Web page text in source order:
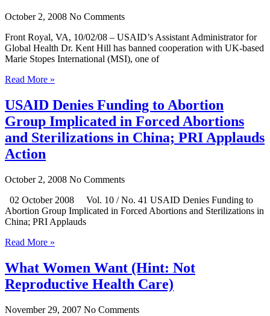
October 2, 2008 No Comments
Front Royal, VA, 10/02/08 – USAID’s Assistant Administrator for
Global Health Dr. Kent Hill has banned cooperation with UK-based
Marie Stopes International (MSI), one of
Read More »
USAID Denies Funding to Abortion
Group Implicated in Forced Abortions
and Sterilizations in China; PRI Applauds
Action
October 2, 2008 No Comments
02 October 2008 Vol. 10 / No. 41 USAID Denies Funding to
Abortion Group Implicated in Forced Abortions and Sterilizations in
China; PRI Applauds
Read More »
What Women Want (Hint: Not
Reproductive Health Care)
November 29, 2007 No Comments